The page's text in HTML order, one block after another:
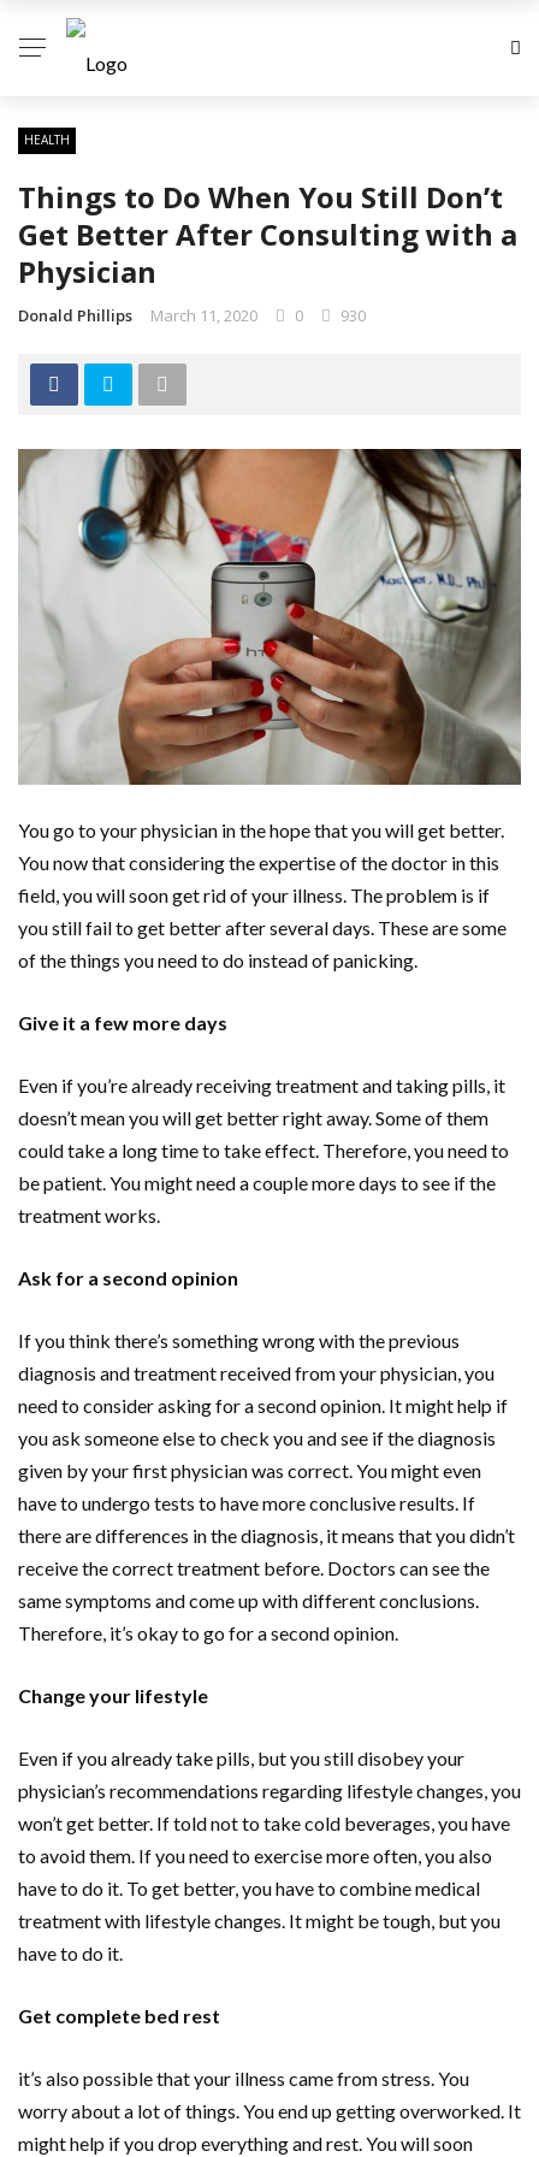
HEALTH
Things to Do When You Still Don’t
Get Better After Consulting with a
Physician
Donald Phillips March 11, 2020 0 930
You go to your physician in the hope that you will get better.
You now that considering the expertise of the doctor in this
field, you will soon get rid of your illness. The problem is if
you still fail to get better after several days. These are some
of the things you need to do instead of panicking.
Give it a few more days
Even if you’re already receiving treatment and taking pills, it
doesn’t mean you will get better right away. Some of them
could take a long time to take effect. Therefore, you need to
be patient. You might need a couple more days to see if the
treatment works.
Ask for a second opinion
If you think there’s something wrong with the previous
diagnosis and treatment received from your physician, you
need to consider asking for a second opinion. It might help if
you ask someone else to check you and see if the diagnosis
given by your first physician was correct. You might even
have to undergo tests to have more conclusive results. If
there are differences in the diagnosis, it means that you didn’t
receive the correct treatment before. Doctors can see the
same symptoms and come up with different conclusions.
Therefore, it’s okay to go for a second opinion.
Change your lifestyle
Even if you already take pills, but you still disobey your
physician’s recommendations regarding lifestyle changes, you
won’t get better. If told not to take cold beverages, you have
to avoid them. If you need to exercise more often, you also
have to do it. To get better, you have to combine medical
treatment with lifestyle changes. It might be tough, but you
have to do it.
Get complete bed rest
it’s also possible that your illness came from stress. You
worry about a lot of things. You end up getting overworked. It
might help if you drop everything and rest. You will soon